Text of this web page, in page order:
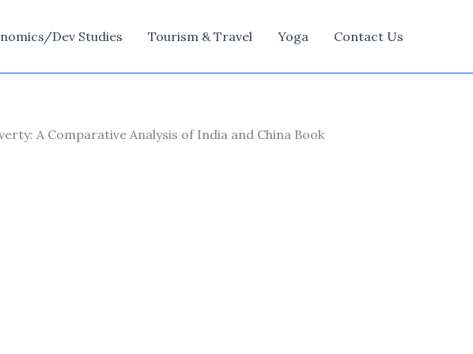
Dev Studies Tourism & Travel Yoga Contact Us
A Comparative Analysis of India and China Book